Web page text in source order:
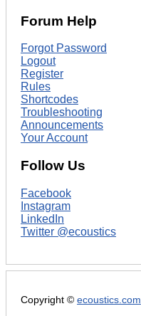
Forum Help
Forgot Password
Logout
Register
Rules
Shortcodes
Troubleshooting
Announcements
Your Account
Follow Us
Facebook
Instagram
LinkedIn
Twitter @ecoustics
Copyright © ecoustics.com